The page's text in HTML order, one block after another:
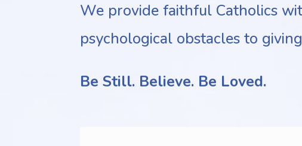
We provide faithful Catholics
psychological obstacles to
Be Still. Believe. Be Loved.